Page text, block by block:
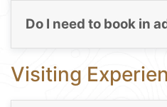
Do I need to book in
Visiting